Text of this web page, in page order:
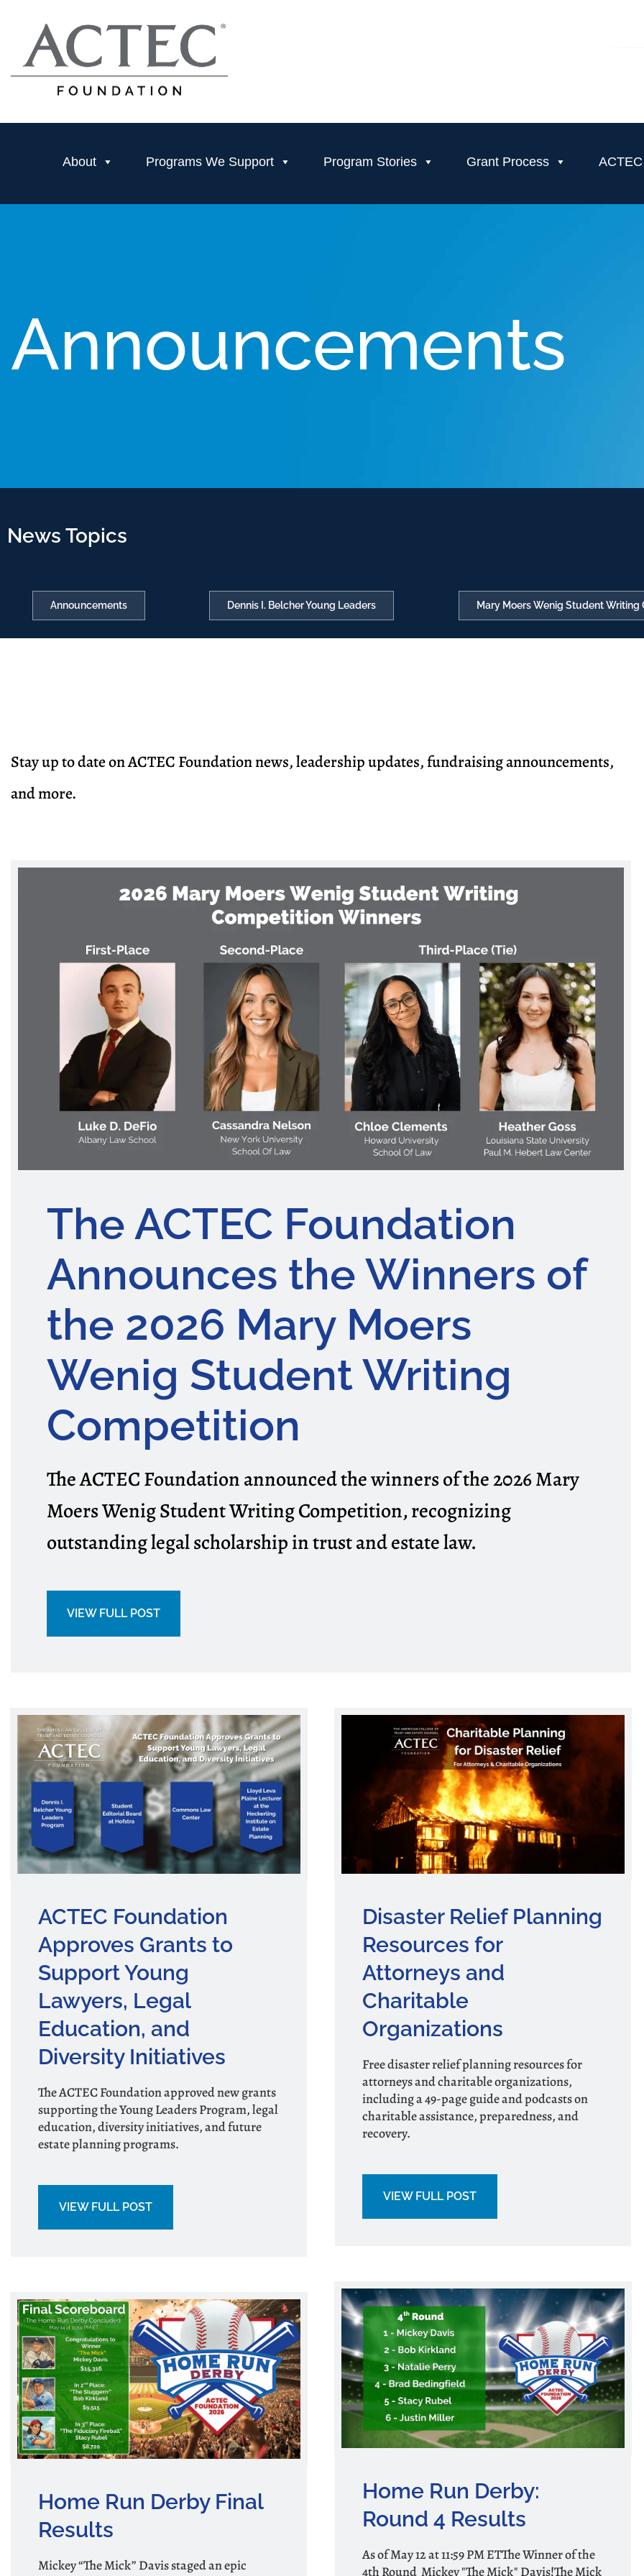
About Programs We Support Program Stories Grant Process
Announcements
News Topics
Announcements Dennis I. Belcher Young Leaders Mary Moers Wenig Student Writing
Stay up to date on ACTEC Foundation news, leadership updates, fundraising announcements,
and more.
The ACTEC Foundation
Announces the Winners of
the 2026 Mary Moers
Wenig Student Writing
Competition
The ACTEC Foundation announced the winners of the 2026 Mary
Moers Wenig Student Writing Competition, recognizing
outstanding legal scholarship in trust and estate law.
VIEW FULL POST
ACTEC Foundation
Approves Grants to
Support Young
Lawyers, Legal
Education, and
Diversity Initiatives
The ACTEC Foundation approved new grants
supporting the Young Leaders Program, legal
education, diversity initiatives, and future
estate planning programs.
VIEW FULL POST
Home Run Derby Final
Results
Mickey “The Mick” Davis staged an epic
Disaster Relief Planning
Resources for
Attorneys and
Charitable
Organizations
Free disaster relief planning resources for
attorneys and charitable organizations,
including a 49-page guide and podcasts on
charitable assistance, preparedness, and
recovery.
VIEW FULL POST
Home Run Derby:
Round 4 Results
As of May 12 at 11:59 PM ETThe Winner of the
4th Round Mickey "The Mick" Davis!The Mick